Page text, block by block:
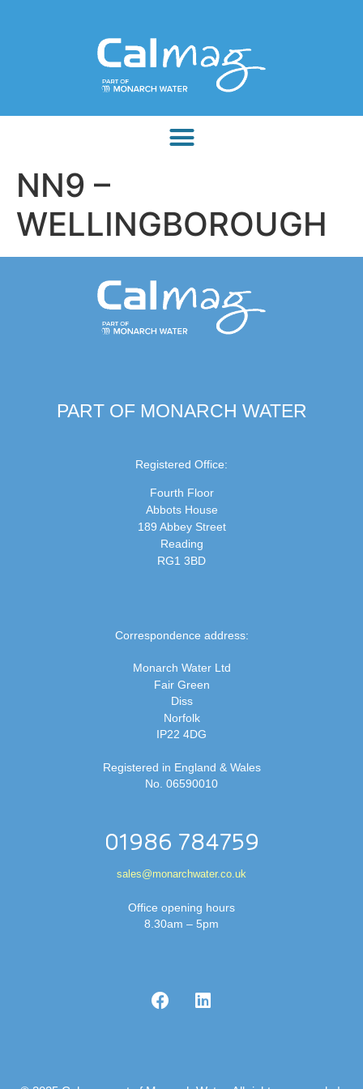
NN9 –
WELLINGBOROUGH
PART OF MONARCH WATER
Registered Office:
Fourth Floor
Abbots House
189 Abbey Street
Reading
RG1 3BD
Correspondence address:
Monarch Water Ltd
Fair Green
Diss
Norfolk
IP22 4DG
Registered in England & Wales
No. 06590010
01986 784759
sales@monarchwater.co.uk
Office opening hours
8.30am – 5pm